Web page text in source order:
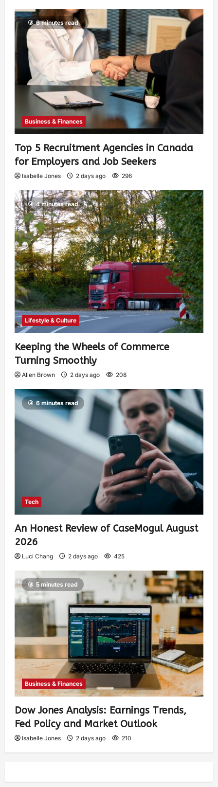
6 minutes read
Business & Finances
Top 5 Recruitment Agencies in Canada
for Employers and Job Seekers
Isabelle Jones 2 days ago 296
4 minutes read
Lifestyle & Culture
Keeping the Wheels of Commerce
Turning Smoothly
Allen Brown 2 days ago 208
6 minutes read
Tech
An Honest Review of CaseMogul August
2026
Luci Chang 2 days ago 425
5 minutes read
Business & Finances
Dow Jones Analysis: Earnings Trends,
Fed Policy and Market Outlook
Isabelle Jones 2 days ago 210